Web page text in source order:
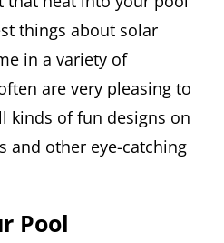
things about solar
in a variety of
are very pleasing to
kinds of fun designs on
and other eye-catching
Pool